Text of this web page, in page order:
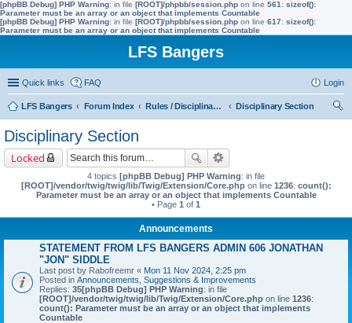
[phpBB Debug] PHP Warning: in file [ROOT]/phpbb/session.php on line 561 : sizeof():
Parameter must be an array or an object that implements Countable
[phpBB Debug] PHP Warning: in file [ROOT]/phpbb/session.php on line 617: sizeof():
Parameter must be an array or an object that implements Countable
LFS Bangers
Quick links FAQ Login
LFS Bangers Forum Index Rules / Disciplinary / Suggestions
Disciplinary Section
Disciplinary Section
Locked
4 topics [phpBB Debug] PHP Warning: in file
[ROOT]/vendor/twig/twig/lib/Twig/Extension/Core.phpon line 1236: count():
Parameter must be an array or an object that implements Countable
• Page 1 of 1
Announcements
STATEMENT FROM LFS BANGERS ADMIN 606 JONATHAN
"JON" SIDDLE
Last post by Rabofreemr « Mon 11 Nov 2024, 2:25 pm
Posted in Announcements, Suggestions & Improvements
Replies: 35[phpBB Debug] PHP Warning: in file
[ROOT]/vendor/twig/twig/lib/Twig/Extension/Core.php on line 1236:
count(): Parameter must be an array or an object that implements
Countable